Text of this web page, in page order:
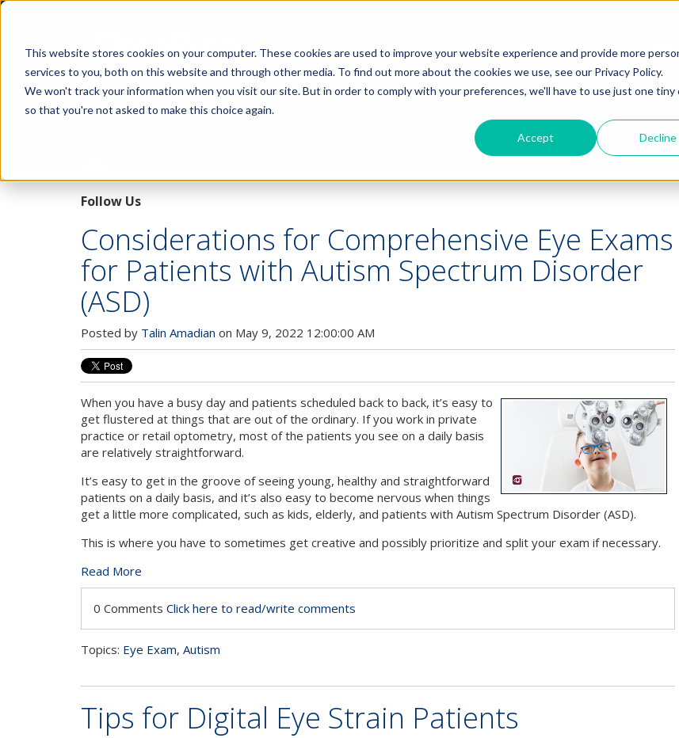
This website stores cookies on your computer. These cookies are used to improve your website experience and provide more
services to you, both on this website and through other media. To find out more about the cookies we use, see our Privacy Policy.
We won't track your information when you visit our site. But in order to comply with your preferences, we'll have to use just one tiny
so that you're not asked to make this choice again.
Accept Decline
HOME PRODUCTS
Follow Us
Considerations for Comprehensive Eye Exams
for Patients with Autism Spectrum Disorder
(ASD)
Posted by Talin Amadian on May 9, 2022 12:00:00 AM
When you have a busy day and patients scheduled back to back, it’s easy to
get flustered at things that are out of the ordinary. If you work in private
practice or retail optometry, most of the patients you see on a daily basis
are relatively straightforward.
It’s easy to get in the groove of seeing young, healthy and straightforward
patients on a daily basis, and it’s also easy to become nervous when things
get a little more complicated, such as kids, elderly, and patients with Autism Spectrum Disorder (ASD).
This is where you have to sometimes get creative and possibly prioritize and split your exam if necessary.
Read More
0 Comments Click here to read/write comments
Topics: Eye Exam, Autism
Tips for Digital Eye Strain Patients